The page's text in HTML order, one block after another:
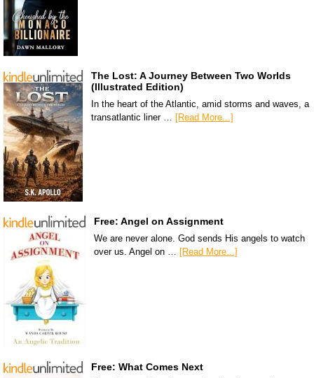
The Lost: A Journey Between Two Worlds
(Illustrated Edition)
In the heart of the Atlantic, amid storms and waves, a
transatlantic liner …
[Read More...]
Free: Angel on Assignment
We are never alone. God sends His angels to watch
over us. Angel on … [Read More...]
Free: What Comes Next